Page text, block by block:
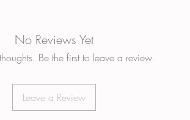
No Reviews Yet
Be the first to leave a review.
Leave a Review